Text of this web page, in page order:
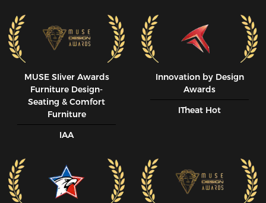
MUSE SIiver Awards
Furniture Design-
Seating & Comfort
Furniture
IAA
Innovation by Design
Awards
ITheat Hot